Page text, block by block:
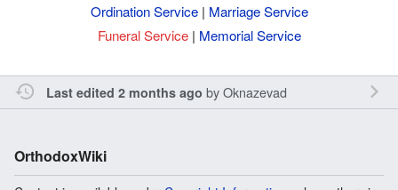
Ordination Service| Marriage Service
Funeral Service| Memorial Service
Last edited 2 months ago byOknazevad
OrthodoxWiki